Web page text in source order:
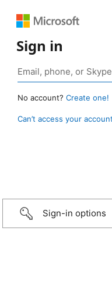
Sign in
No account? Create one!
Can’t access your
Sign-in options